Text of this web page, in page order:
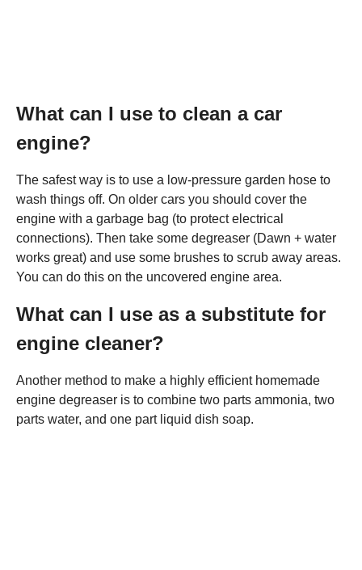
What can I use to clean a car
engine?
The safest way is to use a low-pressure garden hose to
wash things off. On older cars you should cover the
engine with a garbage bag (to protect electrical
connections). Then take some degreaser (Dawn + water
works great) and use some brushes to scrub away areas.
You can do this on the uncovered engine area.
What can I use as a substitute for
engine cleaner?
Another method to make a highly efficient homemade
engine degreaser is to combine two parts ammonia, two
parts water, and one part liquid dish soap.